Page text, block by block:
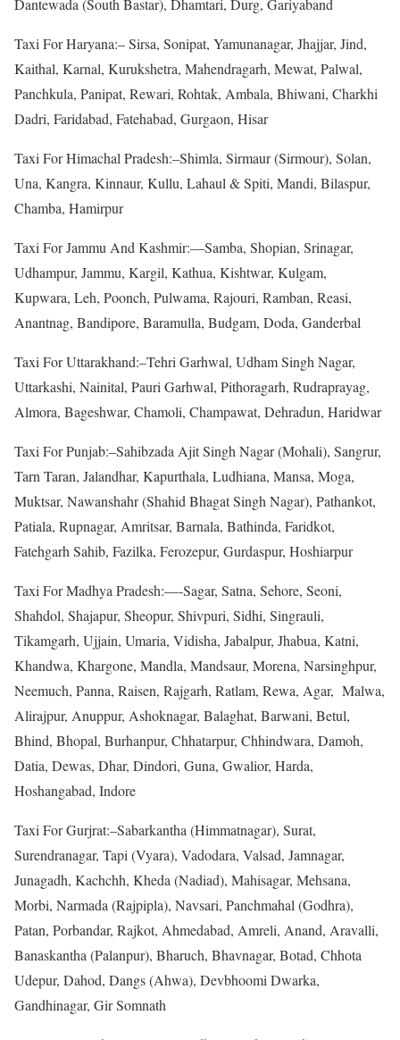
Taxi For Haryana:– Sirsa, Sonipat, Yamunanagar, Jhajjar, Jind,
Kaithal, Karnal, Kurukshetra, Mahendragarh, Mewat, Palwal,
Panchkula, Panipat, Rewari, Rohtak, Ambala, Bhiwani, Charkhi
Dadri, Faridabad, Fatehabad, Gurgaon, Hisar
Taxi For Himachal Pradesh:–Shimla, Sirmaur (Sirmour), Solan,
Una, Kangra, Kinnaur, Kullu, Lahaul & Spiti, Mandi, Bilaspur,
Chamba, Hamirpur
Taxi For Jammu And Kashmir:—Samba, Shopian, Srinagar,
Udhampur, Jammu, Kargil, Kathua, Kishtwar, Kulgam,
Kupwara, Leh, Poonch, Pulwama, Rajouri, Ramban, Reasi,
Anantnag, Bandipore, Baramulla, Budgam, Doda, Ganderbal
Taxi For Uttarakhand:–Tehri Garhwal, Udham Singh Nagar,
Uttarkashi, Nainital, Pauri Garhwal, Pithoragarh, Rudraprayag,
Almora, Bageshwar, Chamoli, Champawat, Dehradun, Haridwar
Taxi For Punjab:–Sahibzada Ajit Singh Nagar (Mohali), Sangrur,
Tarn Taran, Jalandhar, Kapurthala, Ludhiana, Mansa, Moga,
Muktsar, Nawanshahr (Shahid Bhagat Singh Nagar), Pathankot,
Patiala, Rupnagar, Amritsar, Barnala, Bathinda, Faridkot,
Fatehgarh Sahib, Fazilka, Ferozepur, Gurdaspur, Hoshiarpur
Taxi For Madhya Pradesh:—-Sagar, Satna, Sehore, Seoni,
Shahdol, Shajapur, Sheopur, Shivpuri, Sidhi, Singrauli,
Tikamgarh, Ujjain, Umaria, Vidisha, Jabalpur, Jhabua, Katni,
Khandwa, Khargone, Mandla, Mandsaur, Morena, Narsinghpur,
Neemuch, Panna, Raisen, Rajgarh, Ratlam, Rewa, Agar, Malwa,
Alirajpur, Anuppur, Ashoknagar, Balaghat, Barwani, Betul,
Bhind, Bhopal, Burhanpur, Chhatarpur, Chhindwara, Damoh,
Datia, Dewas, Dhar, Dindori, Guna, Gwalior, Harda,
Hoshangabad, Indore
Taxi For Gurjrat:–Sabarkantha (Himmatnagar), Surat,
Surendranagar, Tapi (Vyara), Vadodara, Valsad, Jamnagar,
Junagadh, Kachchh, Kheda (Nadiad), Mahisagar, Mehsana,
Morbi, Narmada (Rajpipla), Navsari, Panchmahal (Godhra),
Patan, Porbandar, Rajkot, Ahmedabad, Amreli, Anand, Aravalli,
Banaskantha (Palanpur), Bharuch, Bhavnagar, Botad, Chhota
Udepur, Dahod, Dangs (Ahwa), Devbhoomi Dwarka,
Gandhinagar, Gir Somnath